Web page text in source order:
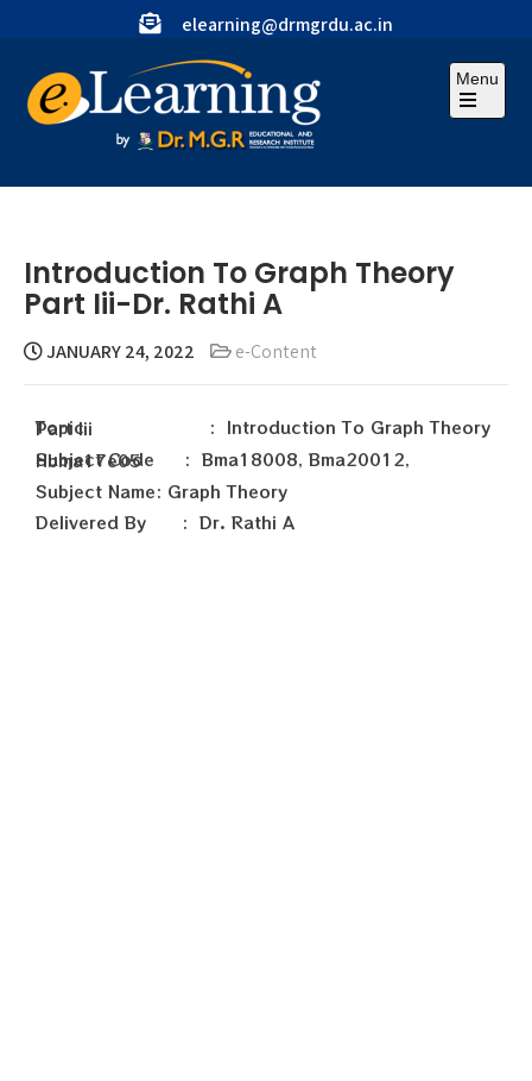
elearning@drmgrdu.ac.in
Menu
Introduction To Graph Theory
Part Iii-Dr. Rathi A
JANUARY 24, 2022 e-Content
Topic : Introduction To Graph Theory Part Iii
Subject Code : Bma18008, Bma20012, Hbma17e05
Subject Name: Graph Theory
Delivered By : Dr. Rathi A